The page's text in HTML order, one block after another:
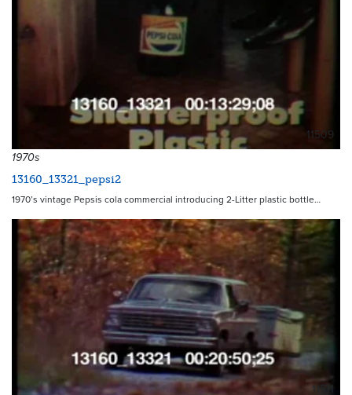
11509
1970s
13160_13321_pepsi2
1970’s vintage Pepsis cola commercial introducing 2-Litter plastic bottle…
11511